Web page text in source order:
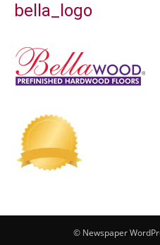
bella_logo
© Newspaper